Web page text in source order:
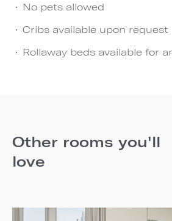
No pets allowed
Cribs available upon request
Rollaway beds available for
Other rooms you'll
love